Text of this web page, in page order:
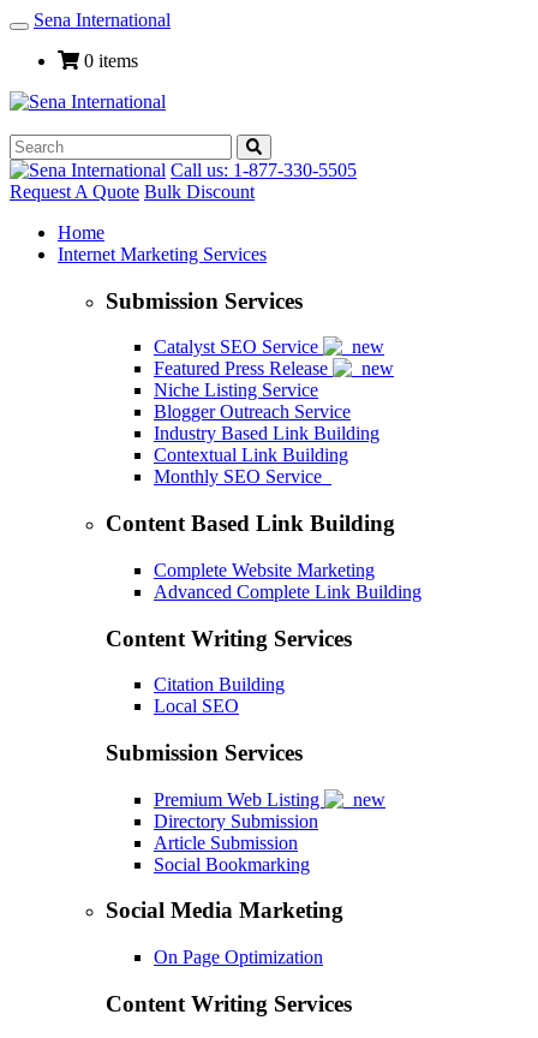
Toggle
Navigation
Sena International
0 items
Call us: 1-877-330-5505
Request A Quote Bulk Discount
Home
Internet Marketing Services
Submission Services
Catalyst SEO Service
Featured Press Release
Niche Listing Service
Blogger Outreach Service
Industry Based Link Building
Contextual Link Building
Monthly SEO Service
Content Based Link Building
Complete Website Marketing
Advanced Complete Link Building
Content Writing Services
Citation Building
Local SEO
Submission Services
Premium Web Listing
Directory Submission
Article Submission
Social Bookmarking
Social Media Marketing
On Page Optimization
Content Writing Services